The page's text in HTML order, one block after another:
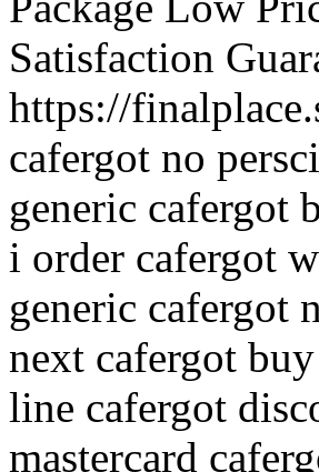
Satisfaction
https://
cafergot no
generic cafergot
i order cafergot
generic cafergot
next cafergot
line cafergot
mastercard